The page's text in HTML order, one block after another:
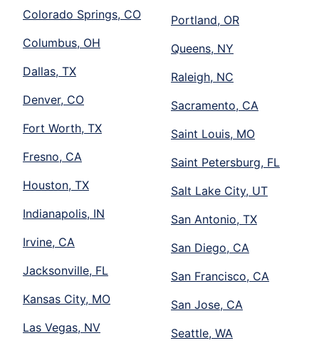
Colorado Springs, CO
Columbus, OH
Dallas, TX
Denver, CO
Fort Worth, TX
Fresno, CA
Houston, TX
Indianapolis, IN
Irvine, CA
Jacksonville, FL
Kansas City, MO
Las Vegas, NV
Portland, OR
Queens, NY
Raleigh, NC
Sacramento, CA
Saint Louis, MO
Saint Petersburg, FL
Salt Lake City, UT
San Antonio, TX
San Diego, CA
San Francisco, CA
San Jose, CA
Seattle, WA